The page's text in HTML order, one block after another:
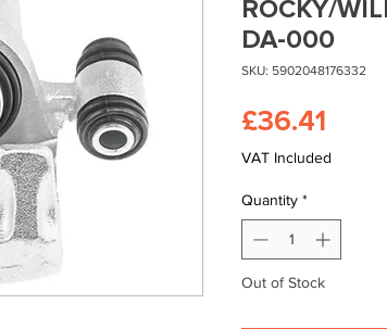
ROCKY/
DA-000
SKU: 5902048176332
£36.41
VAT Included
Quantity *
Out of Stock